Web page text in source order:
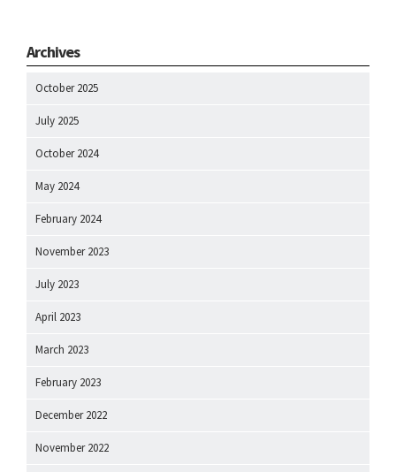
Archives
October 2025
July 2025
October 2024
May 2024
February 2024
November 2023
July 2023
April 2023
March 2023
February 2023
December 2022
November 2022